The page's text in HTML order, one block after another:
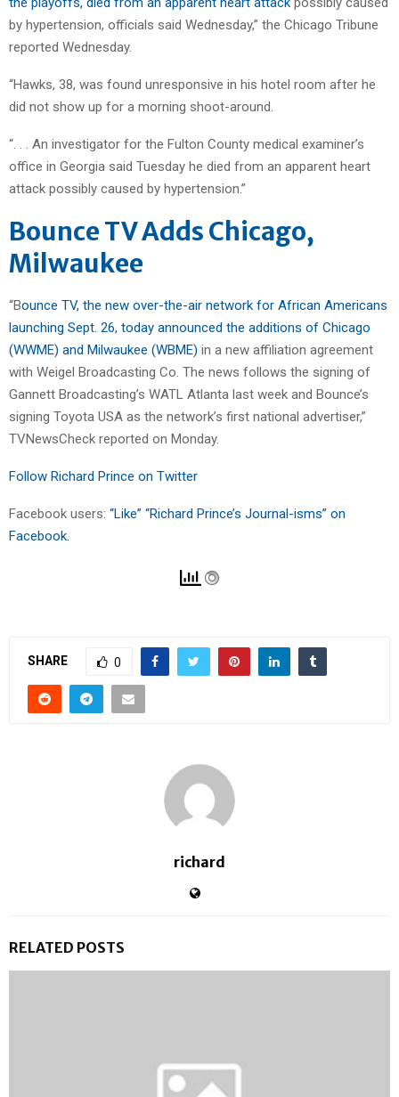
by hypertension, officials said Wednesday,” the Chicago Tribune
reported Wednesday.
“Hawks, 38, was found unresponsive in his hotel room after he
did not show up for a morning shoot-around.
“. . . An investigator for the Fulton County medical examiner’s
office in Georgia said Tuesday he died from an apparent heart
attack possibly caused by hypertension.”
Bounce TV Adds Chicago,
Milwaukee
“Bounce TV, the new over-the-air network for African Americans
launching Sept. 26, today announced the additions of Chicago
(WWME) and Milwaukee (WBME) in a new affiliation agreement
with Weigel Broadcasting Co. The news follows the signing of
Gannett Broadcasting’s WATL Atlanta last week and Bounce’s
signing Toyota USA as the network’s first national advertiser,”
TVNewsCheck reported on Monday.
Follow Richard Prince on Twitter
Facebook users: “Like” “Richard Prince’s Journal-isms” on
Facebook.
SHARE 0
richard
RELATED POSTS